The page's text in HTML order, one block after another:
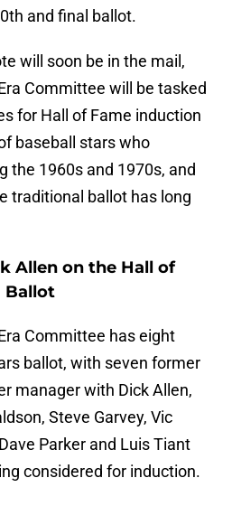
and final ballot.
will soon be in the mail,
Committee will be tasked
for Hall of Fame induction
baseball stars who
the 1960s and 1970s, and
traditional ballot has long
Allen on the Hall of
Ballot
Committee has eight
ballot, with seven former
manager with Dick Allen,
Steve Garvey, Vic
Parker and Luis Tiant
considered for induction.